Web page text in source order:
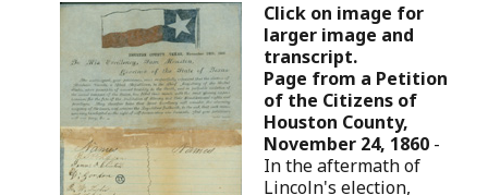
Click on image for
larger image and
transcript.
Page from a Petition
of the Citizens of
Houston County,
November 24, 1860 -
In the aftermath of
Lincoln's election,